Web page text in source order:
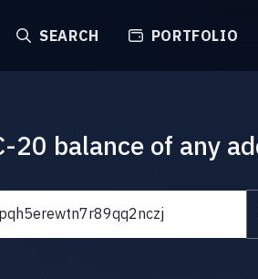
SEARCH PORTFOLIO
20 balance of any